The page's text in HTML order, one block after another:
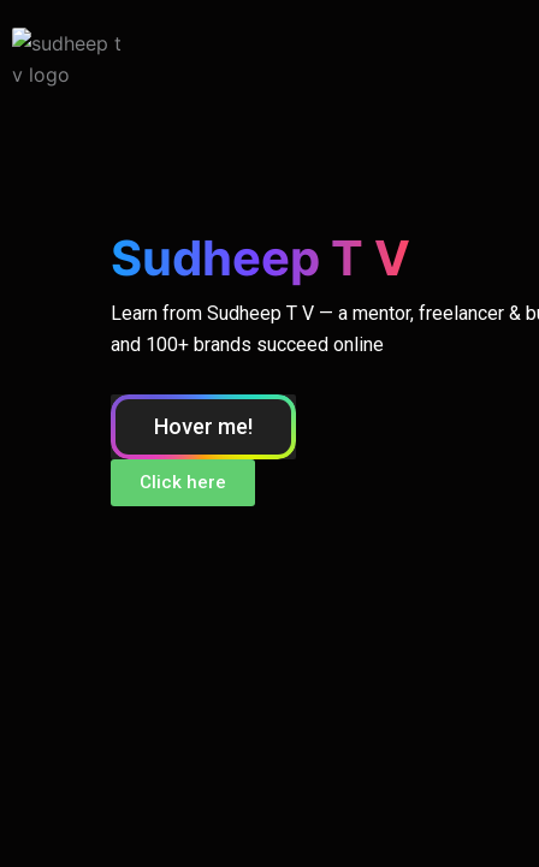
to
content
Sudheep T V
Learn from Sudheep T V — a mentor, freelancer &
and 100+ brands succeed online
Hover me!
Click here